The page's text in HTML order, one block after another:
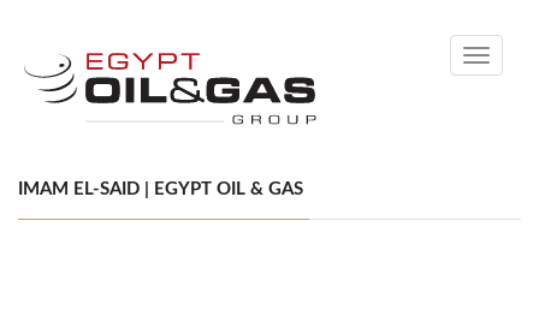
Toggle
IMAM EL-SAID | EGYPT OIL & GAS